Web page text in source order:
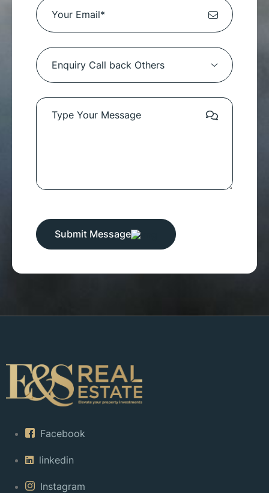
Submit Message
Facebook
linkedin
Instagram